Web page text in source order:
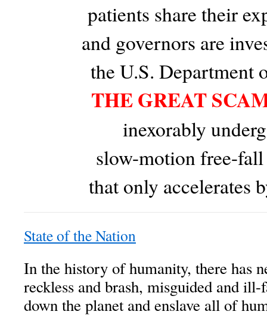
patients share their
and governors are
the U.S. Department
THE GREAT
inexorably
slow-motion free-
that only accelerates
State of the Nation
In the history of humanity, there has
reckless and brash, misguided and
down the planet and enslave all of